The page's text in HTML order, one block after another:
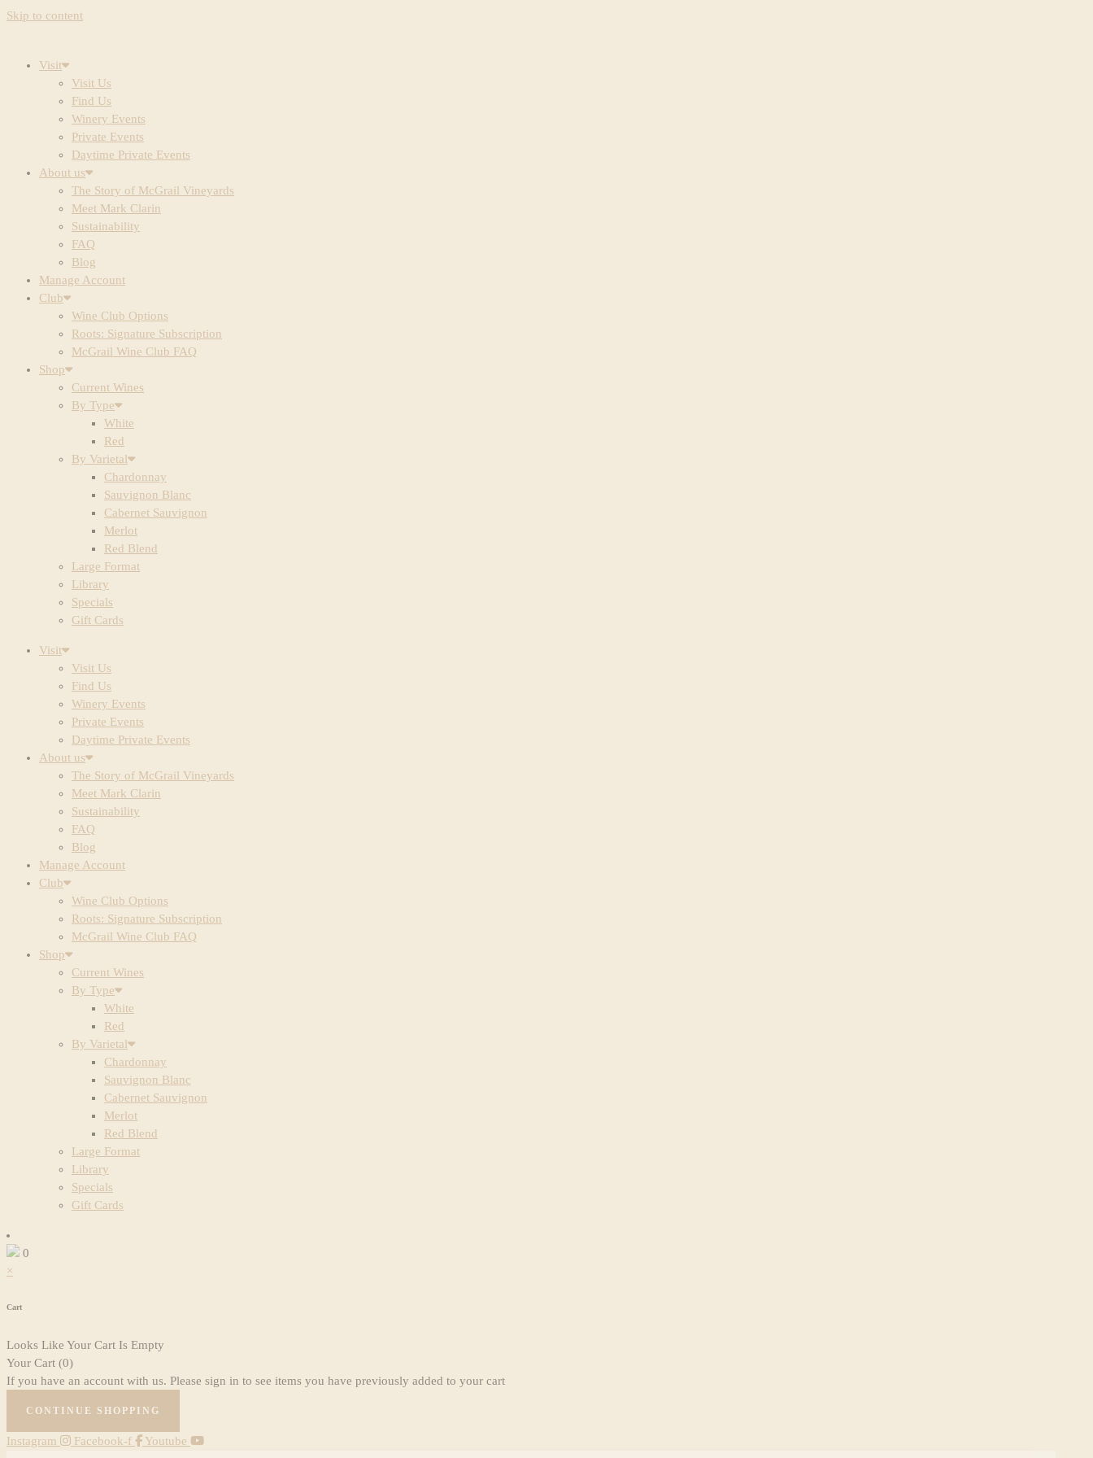
Skip to content
Visit
Visit Us
Find Us
Winery Events
Private Events
Daytime Private Events
About us
The Story of McGrail Vineyards
Meet Mark Clarin
Sustainability
FAQ
Blog
Manage Account
Club
Wine Club Options
Roots: Signature Subscription
McGrail Wine Club FAQ
Shop
Current Wines
By Type
White
Red
By Varietal
Chardonnay
Sauvignon Blanc
Cabernet Sauvignon
Merlot
Red Blend
Large Format
Library
Specials
Gift Cards
Visit
Visit Us
Find Us
Winery Events
Private Events
Daytime Private Events
About us
The Story of McGrail Vineyards
Meet Mark Clarin
Sustainability
FAQ
Blog
Manage Account
Club
Wine Club Options
Roots: Signature Subscription
McGrail Wine Club FAQ
Shop
Current Wines
By Type
White
Red
By Varietal
Chardonnay
Sauvignon Blanc
Cabernet Sauvignon
Merlot
Red Blend
Large Format
Library
Specials
Gift Cards
0
×
Cart
Looks Like Your Cart Is Empty
Your Cart (0)
If you have an account with us. Please sign in to see items you have previously added to your cart
CONTINUE SHOPPING
Instagram Facebook-f Youtube